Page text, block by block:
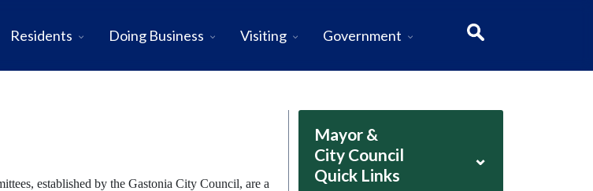
Residents Doing Business Visiting Government
established by the Gastonia City Council, are a
Mayor &
City Council
Quick Links
⌄